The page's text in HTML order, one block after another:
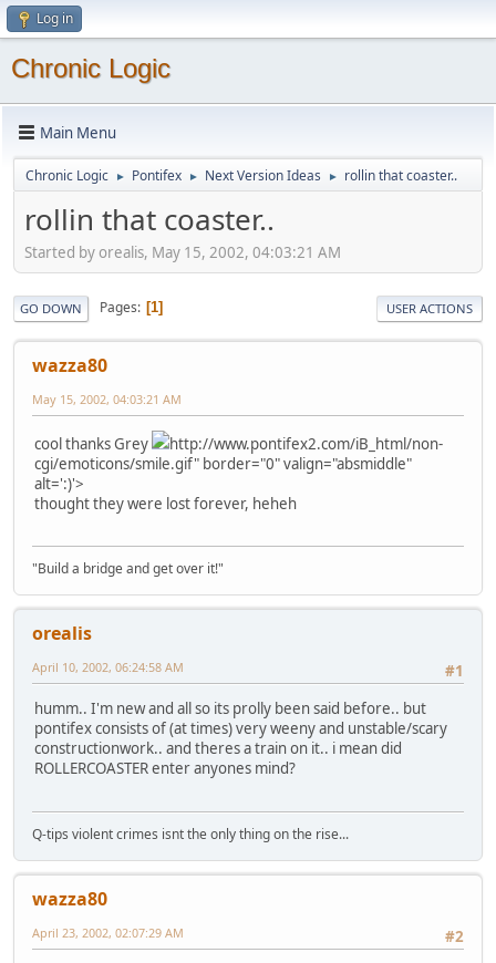
Log in
Chronic Logic
Main Menu
Chronic Logic ► Pontifex ► Next Version Ideas ► rollin that coaster..
rollin that coaster..
Started by orealis, May 15, 2002, 04:03:21 AM
GO DOWN Pages 1 USER ACTIONS
wazza80
May 15, 2002, 04:03:21 AM
cool thanks Grey
http://www.pontifex2.com/iB_html/non-
cgi/emoticons/smile.gif" border="0" valign="absmiddle"
alt=':)'>
thought they were lost forever, heheh
"Build a bridge and get over it!"
orealis
#1
April 10, 2002, 06:24:58 AM
humm.. I'm new and all so its prolly been said before.. but
pontifex consists of (at times) very weeny and unstable/scary
constructionwork.. and theres a train on it.. i mean did
ROLLERCOASTER enter anyones mind?
Q-tips violent crimes isnt the only thing on the rise...
wazza80
#2
April 23, 2002, 02:07:29 AM